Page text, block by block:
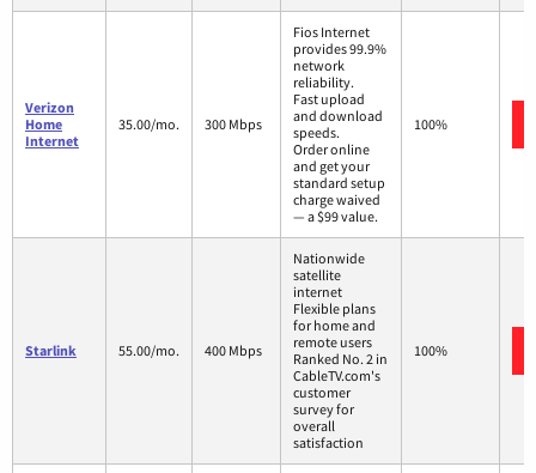
Verizon
Home
Internet
35.00/mo. 300 Mbps
Fios Internet
provides 99.9%
network
reliability.
Fast upload
and download
speeds.
Order online
and get your
standard setup
charge waived
— a $99 value.
100%
Starlink 55.00/mo. 400 Mbps
Nationwide
satellite
internet
Flexible plans
for home and
remote users
Ranked No. 2 in
CableTV.com's
customer
survey for
overall
satisfaction
100%